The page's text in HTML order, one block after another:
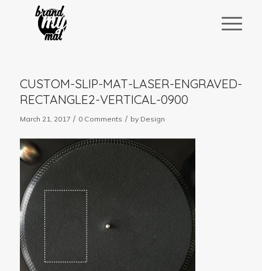
CUSTOM-SLIP-MAT-LASER-ENGRAVED-
RECTANGLE2-VERTICAL-0900
March 21, 2017 / 0 Comments / by Design